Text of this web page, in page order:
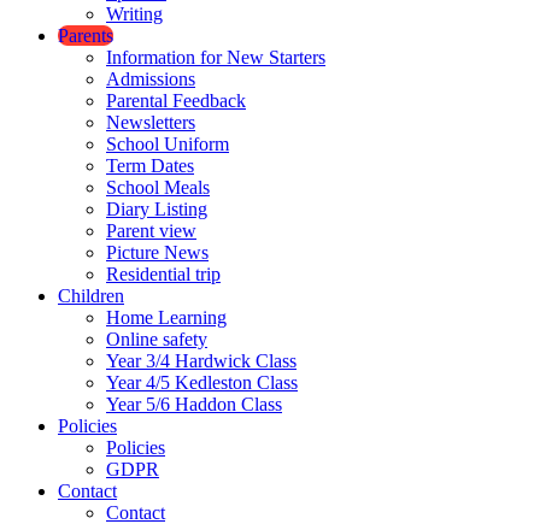
Writing
Parents
Information for New Starters
Admissions
Parental Feedback
Newsletters
School Uniform
Term Dates
School Meals
Diary Listing
Parent view
Picture News
Residential trip
Children
Home Learning
Online safety
Year 3/4 Hardwick Class
Year 4/5 Kedleston Class
Year 5/6 Haddon Class
Policies
Policies
GDPR
Contact
Contact